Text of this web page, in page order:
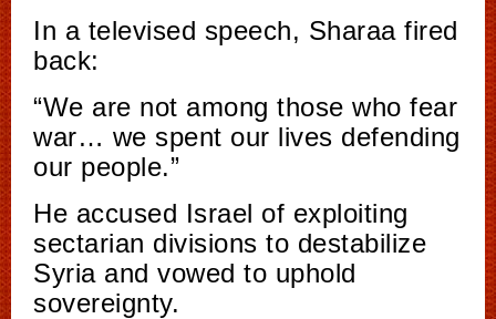
In a televised speech, Sharaa fired
back:
“We are not among those who fear
war… we spent our lives defending
our people.”
He accused Israel of exploiting
sectarian divisions to destabilize
Syria and vowed to uphold
sovereignty.